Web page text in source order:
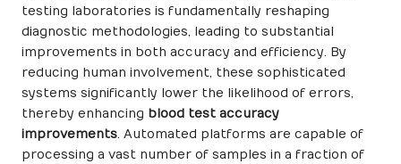
testing laboratories is fundamentally reshaping
diagnostic methodologies, leading to substantial
improvements in both accuracy and efficiency. By
reducing human involvement, these sophisticated
systems significantly lower the likelihood of errors,
thereby enhancing blood test accuracy
improvements. Automated platforms are capable of
processing a vast number of samples in a fraction of